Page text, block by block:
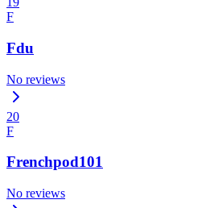
F
Fdu
No reviews
20
F
Frenchpod101
No reviews